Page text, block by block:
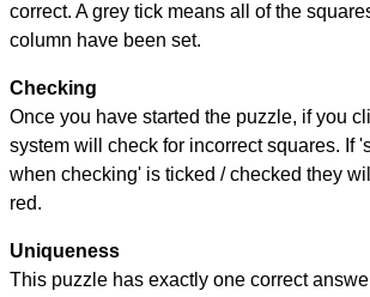
correct. A grey tick means all of the
column have been set.
Checking
Once you have started the puzzle, if you
system will check for incorrect squares. If
when checking' is ticked / checked they
red.
Uniqueness
This puzzle has exactly one correct